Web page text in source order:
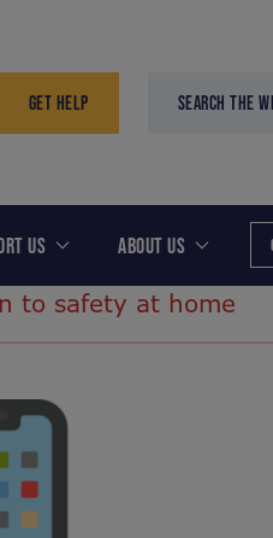
GET HELP SEARCH THE
US ABOUT US
to safety at home